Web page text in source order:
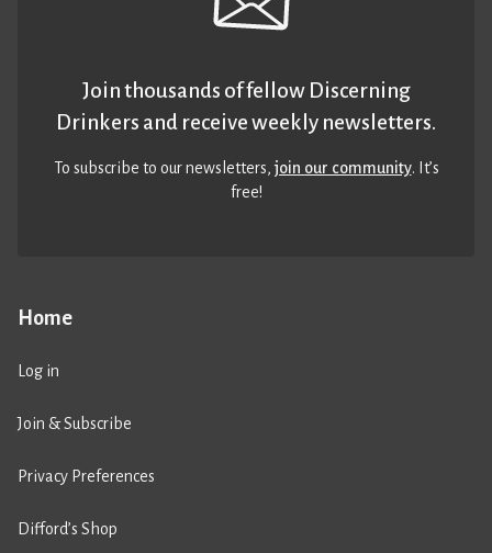
Home
Log in
Join & Subscribe
Privacy Preferences
Difford’s Shop
Join thousands of fellow Discerning
Drinkers and receive weekly newsletters.
To subscribe to our newsletters,join our community. It’s
free!